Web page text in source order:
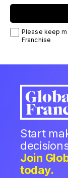
Please keep
Franchise
Start
Join
today.